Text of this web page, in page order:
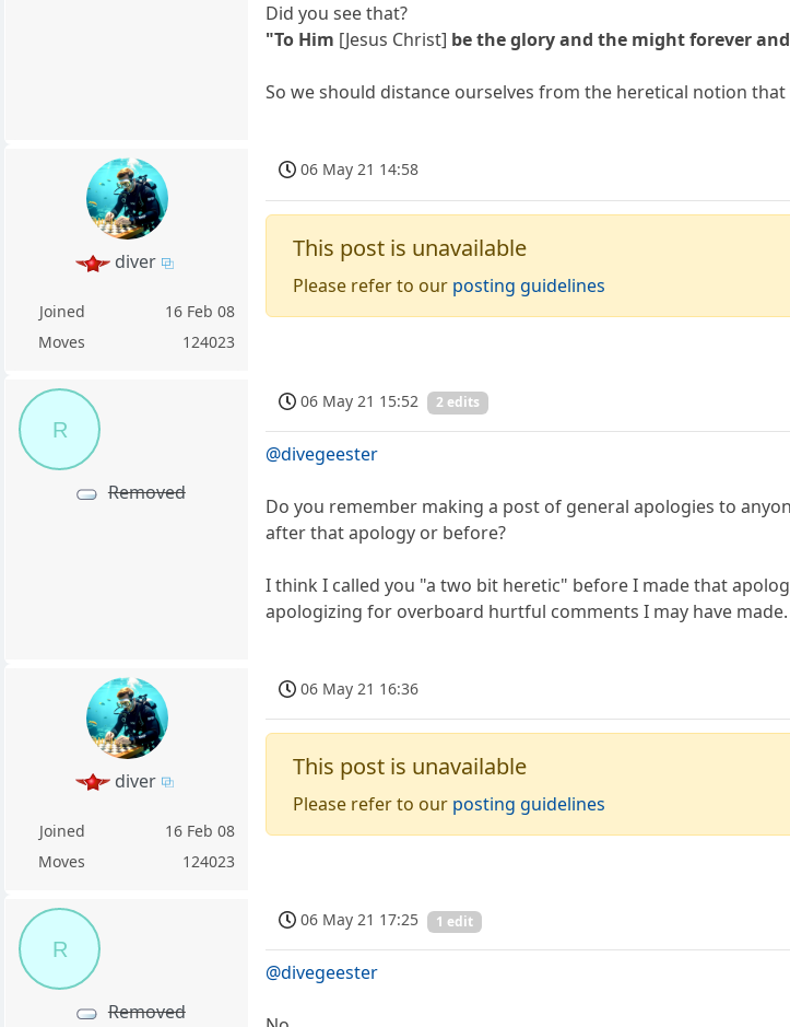
Did you see that?
"To Him [Jesus Christ] be the glory and the might forever and
So we should distance ourselves from the heretical notion
diver
Joined
16 Feb 08
Moves
124023
06 May 21 14:58
This post is unavailable
Please refer to our posting guidelines
R
Removed
06 May 21 15:52 2 edits
@divegeester
Do you remember making a post of general apologies to
after that apology or before?
I think I called you "a two bit heretic" before I made that
apologizing for overboard hurtful comments I may have made.
diver
Joined
16 Feb 08
Moves
124023
06 May 21 16:36
This post is unavailable
Please refer to our posting guidelines
R
Removed
06 May 21 17:25 1 edit
@divegeester